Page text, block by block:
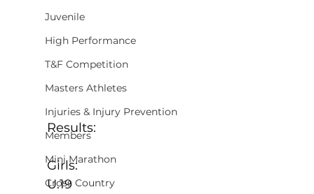
Juvenile
High Performance
T&F Competition
Masters Athletes
Injuries & Injury Prevention
Members
Mini Marathon
Cross Country
Results:
Girls:
U.19